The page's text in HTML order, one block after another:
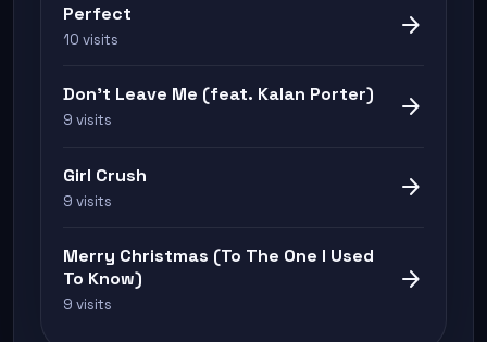
Perfect
10 visits arrow_forward
Don't Leave Me (feat. Kalan Porter)
9 visits arrow_forward
Girl Crush
9 visits arrow_forward
Merry Christmas (To The One I Used
To Know)
9 visits
arrow_forward